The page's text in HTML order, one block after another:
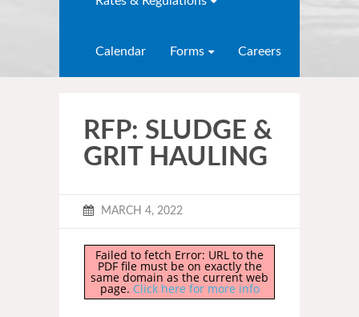
Calendar Forms Careers
RFP: SLUDGE &
GRIT HAULING
MARCH 4, 2022
Failed to fetch Error: URL to the
PDF file must be on exactly the
same domain as the current web
page. Click here for more info